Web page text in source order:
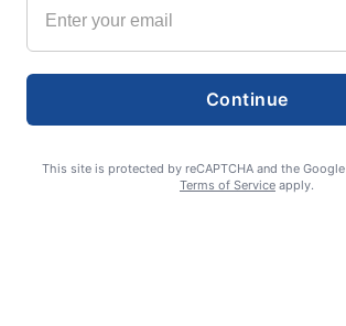
Continue
This site is protected by reCAPTCHA and the Google
Terms of Service apply.